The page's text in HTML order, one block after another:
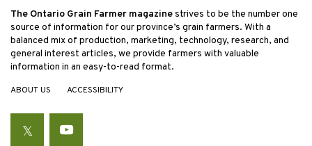
The Ontario Grain Farmer magazinestrives to be the number one
source of information for our province’s grain farmers. With a
balanced mix of production, marketing, technology, research, and
general interest articles, we provide farmers with valuable
information in an easy-to-read format.
ABOUT US ACCESSIBILITY
TwitterYouTube